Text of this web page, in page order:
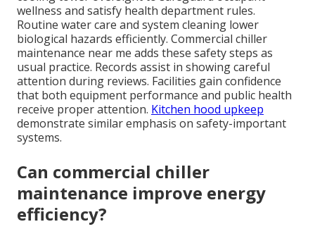
wellness and satisfy health department rules.
Routine water care and system cleaning lower
biological hazards efficiently. Commercial chiller
maintenance near me adds these safety steps as
usual practice. Records assist in showing careful
attention during reviews. Facilities gain confidence
that both equipment performance and public health
receive proper attention. Kitchen hood upkeep
demonstrate similar emphasis on safety-important
systems.
Can commercial chiller
maintenance improve energy
efficiency?